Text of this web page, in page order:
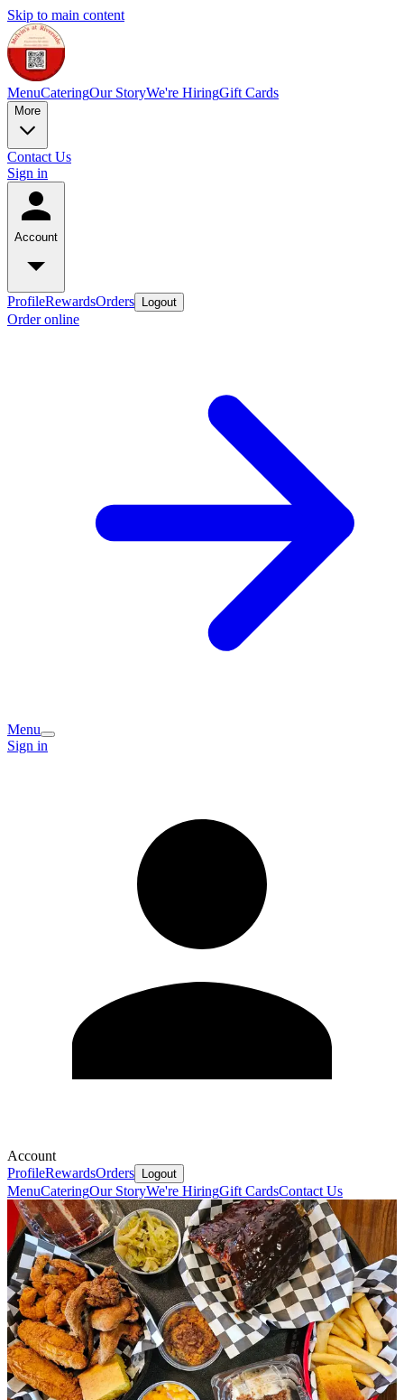
Skip to main content
MenuCateringOur StoryWe're HiringGift Cards
More
Contact Us
Sign in
Account
ProfileRewardsOrders Logout
Order online
Menu
Sign in
Account
ProfileRewardsOrders Logout
MenuCateringOur StoryWe're HiringGift CardsContact Us